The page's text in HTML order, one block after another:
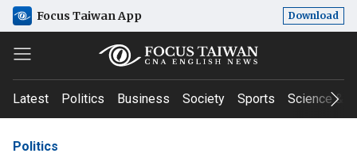
Focus Taiwan App Download
Latest Politics Business Society Sports Science &
Politics